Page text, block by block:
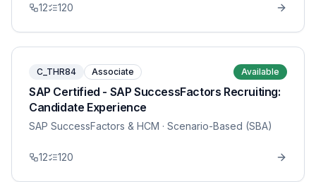
12 120
C_THR84 Associate Available
SAP Certified - SAP SuccessFactors Recruiting:
Candidate Experience
SAP SuccessFactors & HCM · Scenario-Based (SBA)
12 120